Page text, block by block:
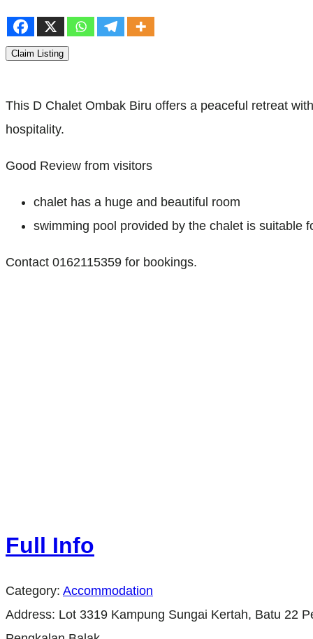
Claim Listing
This D Chalet Ombak Biru offers a peaceful retreat
hospitality.
Good Review from visitors
chalet has a huge and beautiful room
swimming pool provided by the chalet is suitable
Contact 0162115359 for bookings.
Full Info
Category: Accommodation
Address: Lot 3319 Kampung Sungai Kertah, Batu 22